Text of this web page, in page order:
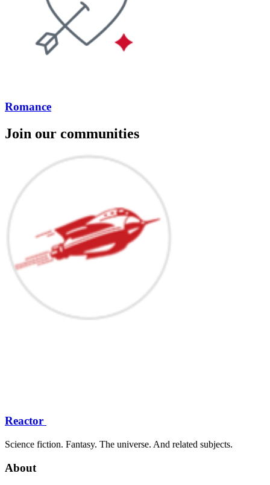
Romance
Join our communities
Reactor
Science fiction. Fantasy. The universe. And related subjects.
About